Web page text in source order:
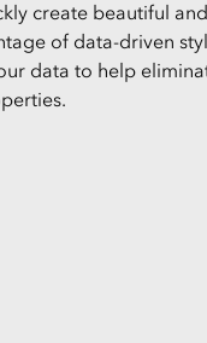
create beautiful
of data-driven
data to help